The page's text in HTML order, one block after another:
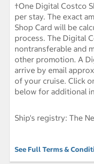
†One Digital Costco
per stay. The exact
Shop Card will be
process. The Digital
nontransferable and
other promotion. A
arrive by email
of your cruise. Click
below for additional
Ship's registry: The
See Full Terms &